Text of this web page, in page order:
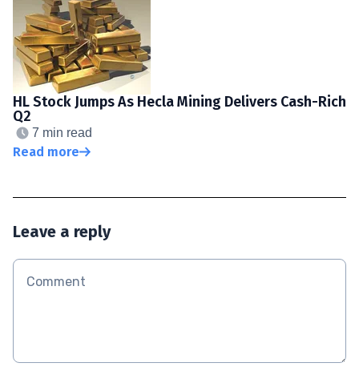
HL Stock Jumps As Hecla Mining Delivers Cash-Rich
Q2
7 min read
Read more
Leave a reply